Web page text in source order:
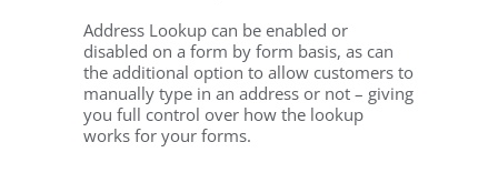
Address Lookup can be enabled or
disabled on a form by form basis, as can
the additional option to allow customers to
manually type in an address or not – giving
you full control over how the lookup
works for your forms.